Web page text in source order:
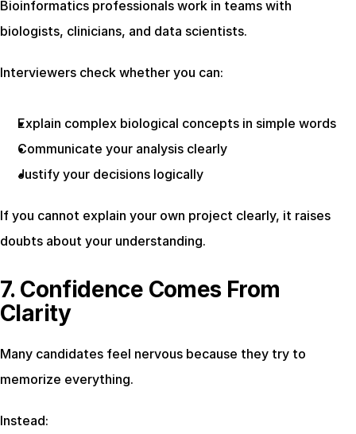
Bioinformatics professionals work in teams with
biologists, clinicians, and data scientists.
Interviewers check whether you can:
Explain complex biological concepts in simple words
Communicate your analysis clearly
Justify your decisions logically
If you cannot explain your own project clearly, it raises
doubts about your understanding.
7. Confidence Comes From
Clarity
Many candidates feel nervous because they try to
memorize everything.
Instead: